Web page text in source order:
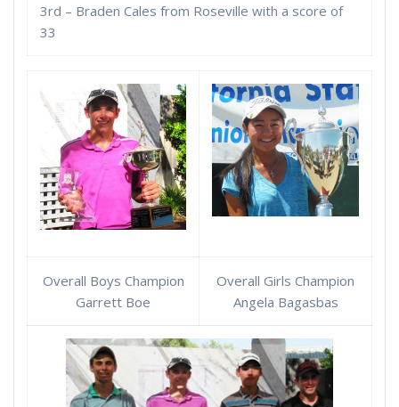
3rd – Braden Cales from Roseville with a score of
33
Overall Boys Champion
Garrett Boe
Overall Girls Champion
Angela Bagasbas